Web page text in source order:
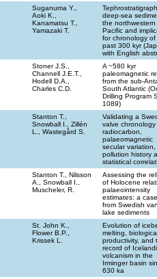
Suganuma Y.,
Aoki K.,
Kanamatsu T.,
Yamazaki T.
deep-sea
the northwestern
Pacific and
for chronology
past 300 kyr
with English
Stoner J.S.,
Channell J.E.T.,
Hodell D.A.,
Charles C.D.
A ~580 kyr
paleomagnetic
from the sub-
South Atlantic
Drilling Program
1089)
Stanton T.,
Snowball I., Zillén
L., Wastegård S.
Validating a
valve
radiocarbon,
palaeomagnetic
secular
pollution history
statistical
Stanton T., Nilsson
A., Snowball I.,
Muscheler, R.
Assessing the
of Holocene
palaeointensity
estimates: a
from Swedish
lake sediments
St. John K.,
Flower B.P.,
Krissek L.
Evolution of
melting,
productivity, and
record of
volcanism in the
Irminger basin
630 ka